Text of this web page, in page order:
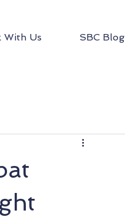
With Us SBC Blog